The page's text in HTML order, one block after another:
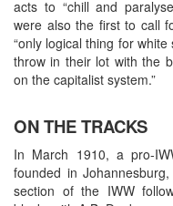
acts to “chill and
were also the first to call
“only logical thing for white
throw in their lot with the
on the capitalist system.”
ON THE TRACKS
In March 1910, a pro-
founded in
section of the IWW